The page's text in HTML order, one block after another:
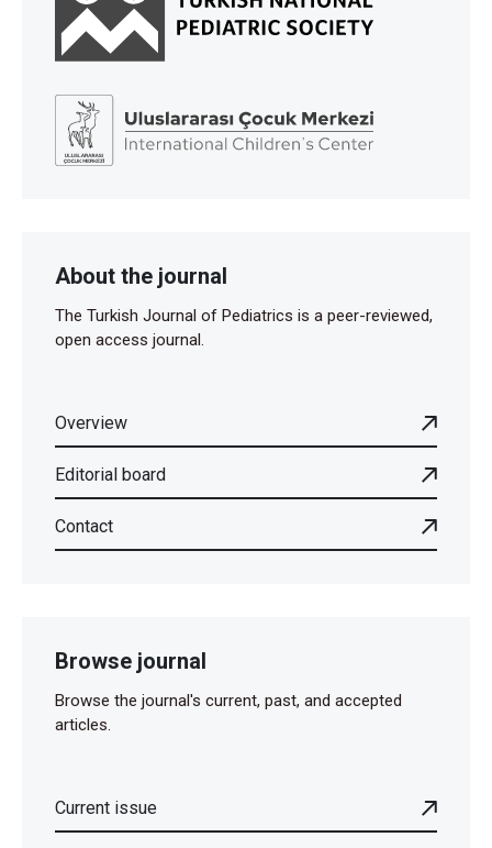
About the journal
The Turkish Journal of Pediatrics is a peer-reviewed,
open access journal.
Overview
Editorial board
Contact
Browse journal
Browse the journal's current, past, and accepted
articles.
Current issue